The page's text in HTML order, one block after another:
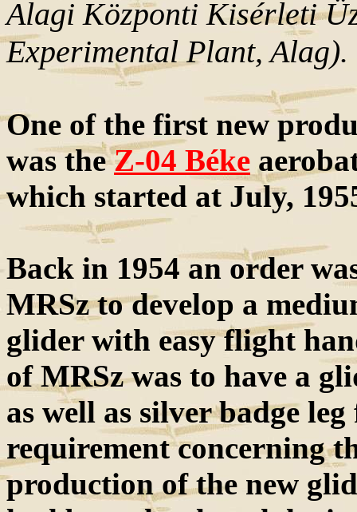
Alagi Központi Kisérleti
Experimental Plant, Alag).
One of the first new
was theZ-04 Béke
which started at July,
Back in 1954 an order
MRSz to develop a
glider with easy flight
of MRSz was to have a
as well as silver badge
requirement concerning
production of the new